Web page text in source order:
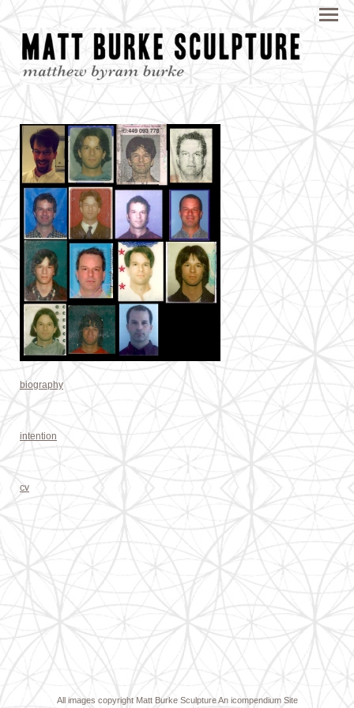
biography
intention
cv
All images copyright Matt Burke SculptureAn icompendium Site